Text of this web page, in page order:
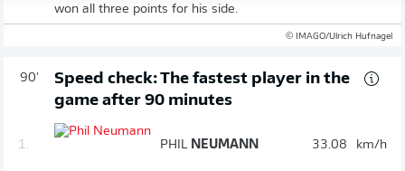
won all three points for his side.
© IMAGO/Ulrich Hufnagel
90'
Speed check: The fastest player in the
game after 90 minutes
1. PHIL NEUMANN 33.08 km/h